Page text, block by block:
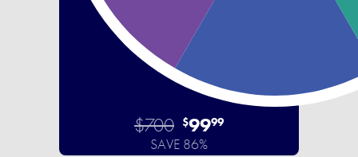
$700 $9999
SAVE 86%